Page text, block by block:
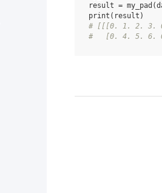
result = my_pad (
print ( result )
# [[[0. 1. 2. 3.
#   [0. 4. 5. 6.